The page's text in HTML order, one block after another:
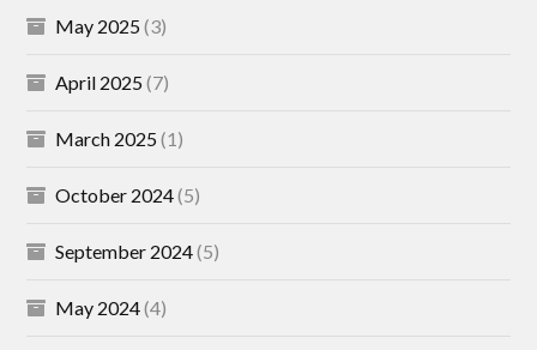
May 2025(3)
April 2025(7)
March 2025(1)
October 2024(5)
September 2024(5)
May 2024(4)